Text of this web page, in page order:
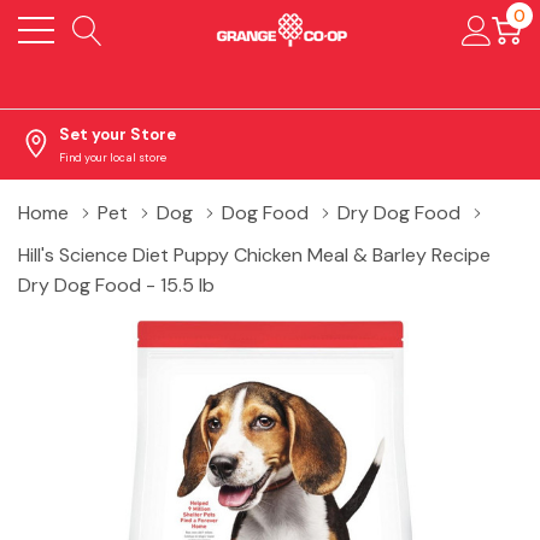
0
Set your Store
Find your local store
Home Pet Dog Dog Food
Dry Dog Food
Hill's Science Diet Puppy Chicken Meal & Barley Recipe
Dry Dog Food - 15.5 lb